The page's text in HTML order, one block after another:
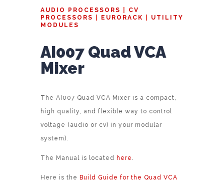
AUDIO PROCESSORS
CV
PROCESSORS
EURORACK
UTILITY
MODULES
AI007 Quad VCA
Mixer
The AI007 Quad VCA Mixer is a compact,
high quality, and flexible way to control
voltage (audio or cv) in your modular
system).
The Manual is located here
Here is the Build Guide for the Quad VCA